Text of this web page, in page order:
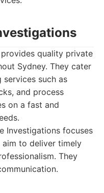
quality private
Sydney. They cater
such as
and process
on a fast and
Investigations focuses
to deliver timely
They